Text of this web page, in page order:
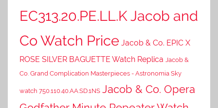
EC313.20.PE.LL.K Jacob and
Co Watch Price Jacob & Co. EPIC X
ROSE SILVER BAGUETTE Watch Replica Jacob &
Co. Grand Complication Masterpieces - Astronomia Sky
watch 750.110.40.AA.SD.1NS Jacob & Co. Opera